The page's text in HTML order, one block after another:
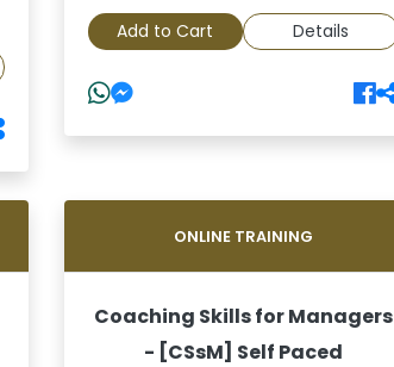
Add to Cart Details
ONLINE TRAINING
Coaching Skills for Managers
- [CSsM] Self Paced